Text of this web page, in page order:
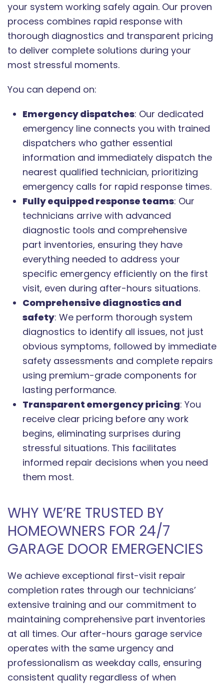
your system working safely again. Our proven
process combines rapid response with
thorough diagnostics and transparent pricing
to deliver complete solutions during your
most stressful moments.
You can depend on:
Emergency dispatches: Our dedicated
emergency line connects you with trained
dispatchers who gather essential
information and immediately dispatch the
nearest qualified technician, prioritizing
emergency calls for rapid response times.
Fully equipped response teams: Our
technicians arrive with advanced
diagnostic tools and comprehensive
part inventories, ensuring they have
everything needed to address your
specific emergency efficiently on the first
visit, even during after-hours situations.
Comprehensive diagnostics and
safety: We perform thorough system
diagnostics to identify all issues, not just
obvious symptoms, followed by immediate
safety assessments and complete repairs
using premium-grade components for
lasting performance.
Transparent emergency pricing: You
receive clear pricing before any work
begins, eliminating surprises during
stressful situations. This facilitates
informed repair decisions when you need
them most.
WHY WE’RE TRUSTED BY
HOMEOWNERS FOR 24/7
GARAGE DOOR EMERGENCIES
We achieve exceptional first-visit repair
completion rates through our technicians’
extensive training and our commitment to
maintaining comprehensive part inventories
at all times. Our after-hours garage service
operates with the same urgency and
professionalism as weekday calls, ensuring
consistent quality regardless of when